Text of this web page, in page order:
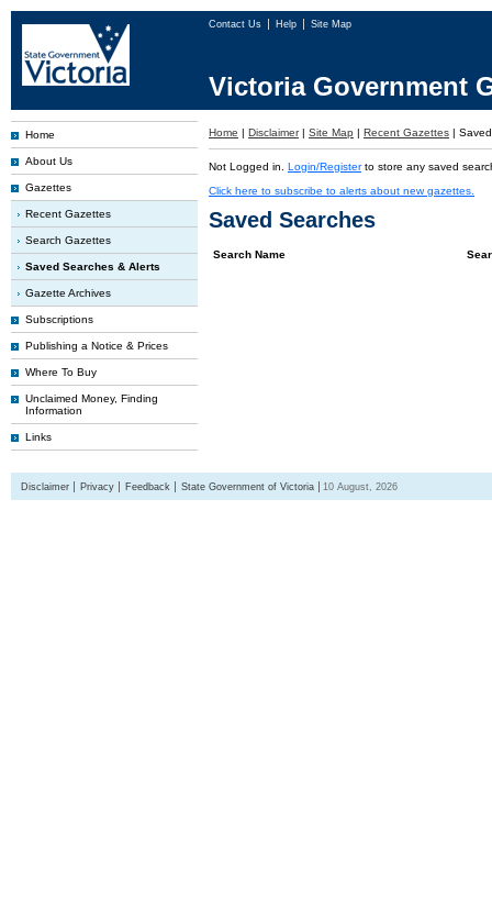
Contact Us Help Site Map
Victoria Government
Home
About Us
Gazettes
Recent Gazettes
Search Gazettes
Saved Searches & Alerts
Gazette Archives
Subscriptions
Publishing a Notice & Prices
Where To Buy
Unclaimed Money, Finding
Information
Links
Home | Disclaimer | Site Map | Recent Gazettes |
Not Logged in. Login/Registerto store any saved
Click here to subscribe to alerts about new gazettes.
Saved Searches
Search Name
Disclaimer Privacy Feedback State Government of Victoria 10 August, 2026